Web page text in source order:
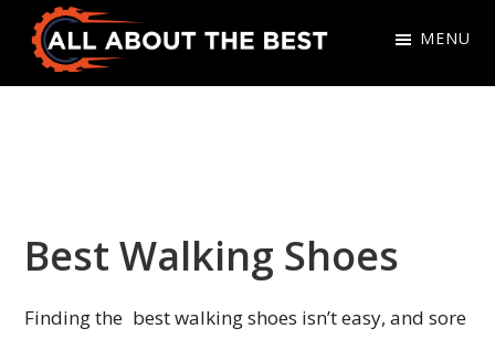
Skip
primary
Skip
main
All
MENU
Best Walking Shoes
Finding the best walking shoes isn’t easy, and sore